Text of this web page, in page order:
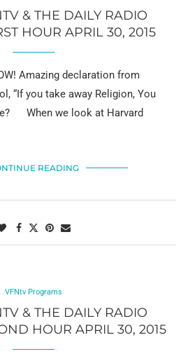
& THE DAILY RADIO
HOUR APRIL 30, 2015
Amazing declaration from
“If you take away Religion, You
When we look at Harvard
READING
VFNtv Programs
& THE DAILY RADIO
HOUR APRIL 30, 2015